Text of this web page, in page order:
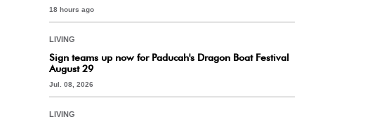
18 hours ago
LIVING
Sign teams up now for Paducah's Dragon Boat Festival
August 29
Jul. 08, 2026
LIVING